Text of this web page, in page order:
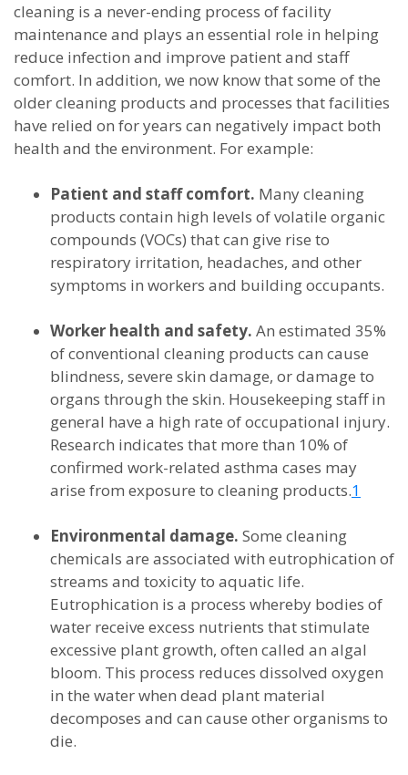
cleaning is a never-ending process of facility
maintenance and plays an essential role in helping
reduce infection and improve patient and staff
comfort. In addition, we now know that some of the
older cleaning products and processes that facilities
have relied on for years can negatively impact both
health and the environment. For example:
Patient and staff comfort. Many cleaning
products contain high levels of volatile organic
compounds (VOCs) that can give rise to
respiratory irritation, headaches, and other
symptoms in workers and building occupants.
Worker health and safety. An estimated 35%
of conventional cleaning products can cause
blindness, severe skin damage, or damage to
organs through the skin. Housekeeping staff in
general have a high rate of occupational injury.
Research indicates that more than 10% of
confirmed work-related asthma cases may
arise from exposure to cleaning products.1
Environmental damage. Some cleaning
chemicals are associated with eutrophication of
streams and toxicity to aquatic life.
Eutrophication is a process whereby bodies of
water receive excess nutrients that stimulate
excessive plant growth, often called an algal
bloom. This process reduces dissolved oxygen
in the water when dead plant material
decomposes and can cause other organisms to
die.